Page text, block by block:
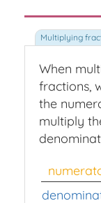
When
fractions,
the
multiply
numerator